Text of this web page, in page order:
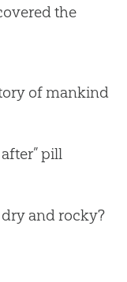
the
of mankind
pill
and rocky?